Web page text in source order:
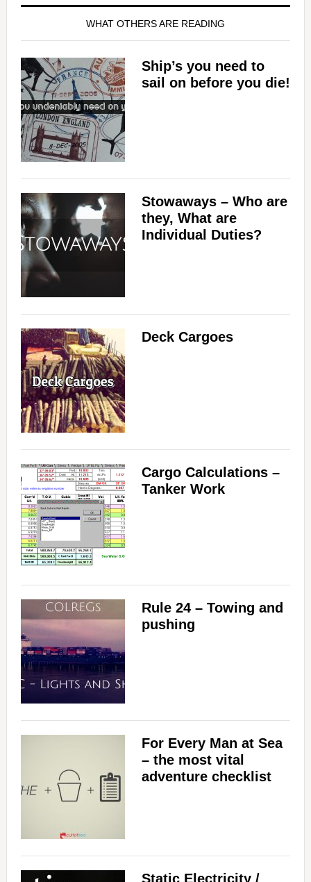
WHAT OTHERS ARE READING
Ship’s you need to
sail on before you die!
Stowaways – Who are
they, What are
Individual Duties?
Deck Cargoes
Cargo Calculations –
Tanker Work
Rule 24 – Towing and
pushing
For Every Man at Sea
– the most vital
adventure checklist
Static Electricity /